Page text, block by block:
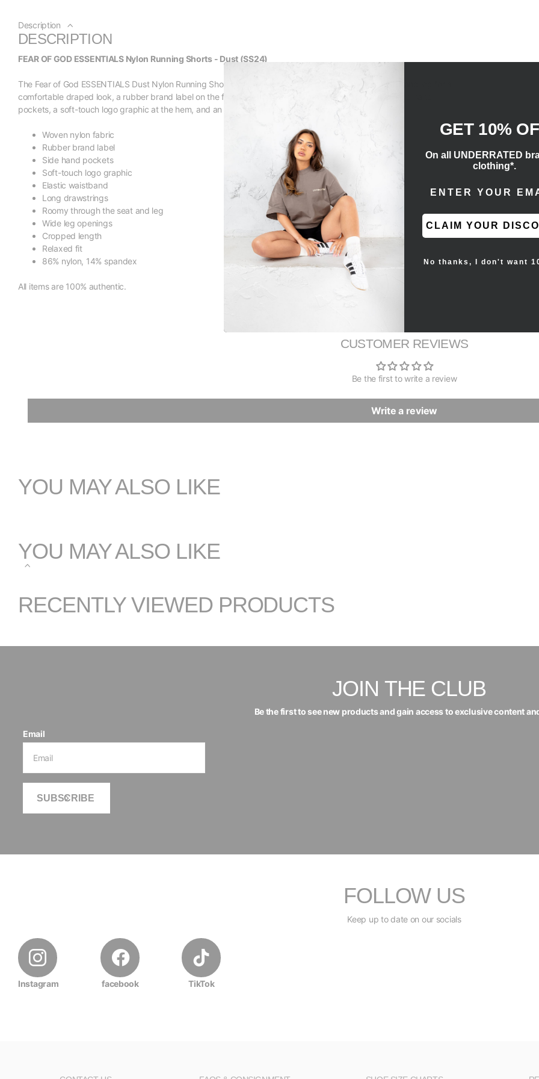
Description
DESCRIPTION
FEAR OF GOD ESSENTIALS Nylon Running Shorts - Dust (SS24)
The Fear of God ESSENTIALS Dust Nylon Running Shorts feature a relaxed fit that is roomy in the seat and leg for a
comfortable draped look, a rubber brand label on the front, a lightweight woven nylon construction, side hand
pockets, a soft-touch logo graphic at the hem, and an adjustable drawstring waistband.
Woven nylon fabric
Rubber brand label
Side hand pockets
Soft-touch logo graphic
Elastic waistband
Long drawstrings
Roomy through the seat and leg
Wide leg openings
Cropped length
Relaxed fit
86% nylon, 14% spandex
All items are 100% authentic.
CUSTOMER REVIEWS
Be the first to write a review
Write a review
YOU MAY ALSO LIKE
YOU MAY ALSO LIKE
RECENTLY VIEWED PRODUCTS
JOIN THE CLUB
Be the first to see new products and gain access to exclusive content
Email
SUBSCRIBE
FOLLOW US
Keep up to date on our socials
Instagram facebook TikTok
GET 10%
On all UNDERRATED
clothing*.
CLAIM YOUR
No thanks, I don't want